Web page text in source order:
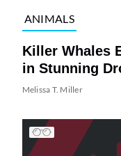
ANIMALS
Killer Whales
in Stunning
Melissa T. Miller